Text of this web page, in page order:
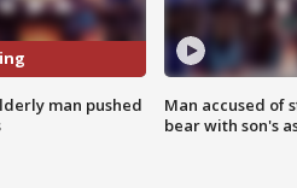
man pushed
Man accused of
bear with son's